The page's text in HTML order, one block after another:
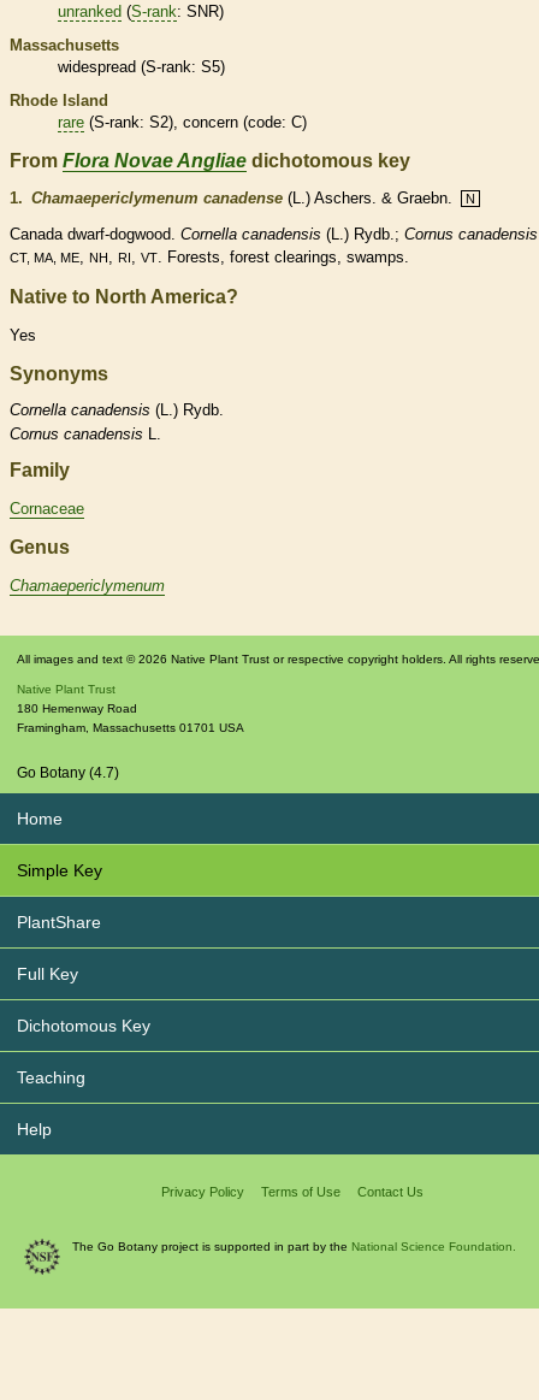
unranked (S-rank: SNR)
Massachusetts
widespread (S-rank: S5)
Rhode Island
rare (S-rank: S2), concern (code: C)
From Flora Novae Angliae dichotomous key
1. Chamaepericlymenum canadense (L.) Aschers. & Graebn. N
Canada dwarf-dogwood. Cornella canadensis (L.) Rydb.; Cornus canadensis
CT, MA, ME, NH , RI , VT. Forests, forest clearings, swamps.
Native to North America?
Yes
Synonyms
Cornella canadensis (L.) Rydb.
Cornus canadensis
Family
Cornaceae
Genus
Chamaepericlymenum
All images and text © 2026 Native Plant Trust or respective copyright holders. All rights
Native Plant Trust
180 Hemenway Road
Framingham Massachusetts 01701 USA
Go Botany (4.7)
Home
Simple Key
PlantShare
Full Key
Dichotomous Key
Teaching
Help
Privacy Policy Terms of Use Contact Us
The Go Botany project is supported in part by the National Science Foundation.